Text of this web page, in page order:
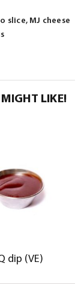
slice, MJ cheese
LIKE!
dip (VE)